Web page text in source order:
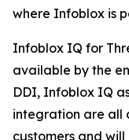
where Infoblox is
Infoblox IQ for
available by the
DDI, Infoblox IQ
integration are all
customers and